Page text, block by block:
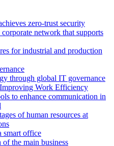
zero-trust security
corporate network that supports
for industrial and production
through global IT governance
Work Efficiency
to enhance communication in
of human resources at
smart office
the main business